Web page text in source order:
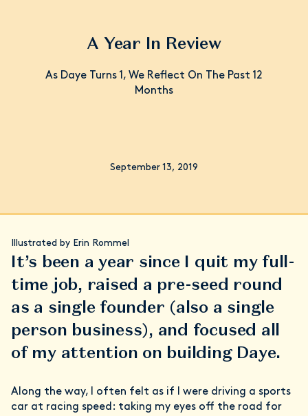
A Year In Review
As Daye Turns 1, We Reflect On The Past 12
Months
September 13, 2019
Illustrated by Erin Rommel
It’s been a year since I quit my full-
time job, raised a pre-seed round
as a single founder (also a single
person business), and focused all
of my attention on building Daye.
Along the way, I often felt as if I were driving a sports
car at racing speed: taking my eyes off the road for